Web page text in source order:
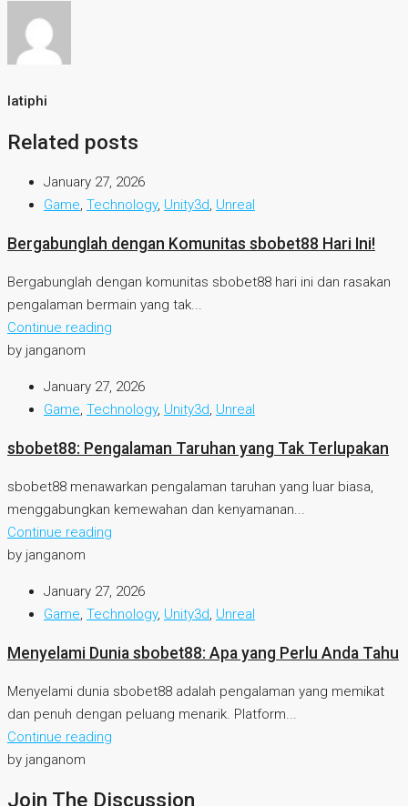
latiphi
Related posts
January 27, 2026
Game, Technology, Unity3d, Unreal
Bergabunglah dengan Komunitas sbobet88 Hari Ini!
Bergabunglah dengan komunitas sbobet88 hari ini dan rasakan
pengalaman bermain yang tak...
Continue reading
by janganom
January 27, 2026
Game, Technology, Unity3d, Unreal
sbobet88: Pengalaman Taruhan yang Tak Terlupakan
sbobet88 menawarkan pengalaman taruhan yang luar biasa,
menggabungkan kemewahan dan kenyamanan...
Continue reading
by janganom
January 27, 2026
Game, Technology, Unity3d, Unreal
Menyelami Dunia sbobet88: Apa yang Perlu Anda Tahu
Menyelami dunia sbobet88 adalah pengalaman yang memikat
dan penuh dengan peluang menarik. Platform...
Continue reading
by janganom
Join The Discussion